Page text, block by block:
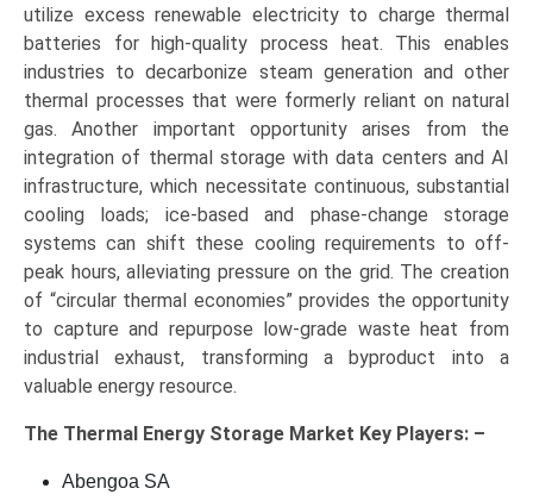
utilize excess renewable electricity to charge thermal
batteries for high-quality process heat. This enables
industries to decarbonize steam generation and other
thermal processes that were formerly reliant on natural
gas. Another important opportunity arises from the
integration of thermal storage with data centers and AI
infrastructure, which necessitate continuous, substantial
cooling loads; ice-based and phase-change storage
systems can shift these cooling requirements to off-
peak hours, alleviating pressure on the grid. The creation
of “circular thermal economies” provides the opportunity
to capture and repurpose low-grade waste heat from
industrial exhaust, transforming a byproduct into a
valuable energy resource.
The Thermal Energy Storage Market Key Players: –
Abengoa SA